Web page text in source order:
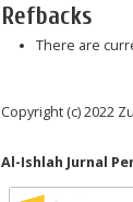
Refbacks
There are
Copyright (c) 2022
Al-Ishlah Jurnal